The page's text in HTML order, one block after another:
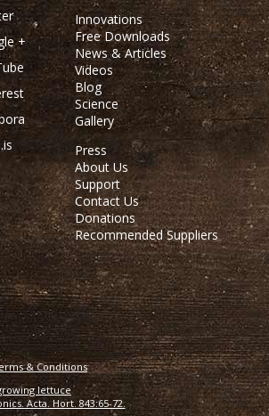
+
Innovations
Free Downloads
News & Articles
Videos
Blog
Science
Gallery
Press
About Us
Support
Contact Us
Donations
Recommended Suppliers
& Conditions
lettuce
Acta. Hort. 843:65-72.